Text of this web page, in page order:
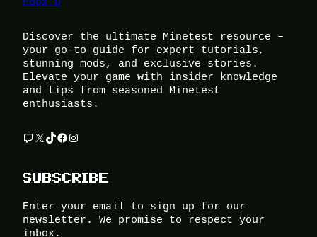
Discover the ultimate Minetest resource –
your go-to guide for expert tutorials,
stunning mods, and exclusive stories.
Elevate your game with insider knowledge
and tips from seasoned Minetest
enthusiasts.
Twitch X TikTok Facebook Instagram
SUBSCRIBE
Enter your email to sign up for our
newsletter. We promise to respect your
inbox.